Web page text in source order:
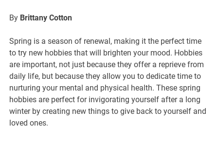
By Brittany Cotton
Spring is a season of renewal, making it the perfect time
to try new hobbies that will brighten your mood. Hobbies
are important, not just because they offer a reprieve from
daily life, but because they allow you to dedicate time to
nurturing your mental and physical health. These spring
hobbies are perfect for invigorating yourself after a long
winter by creating new things to give back to yourself and
loved ones.